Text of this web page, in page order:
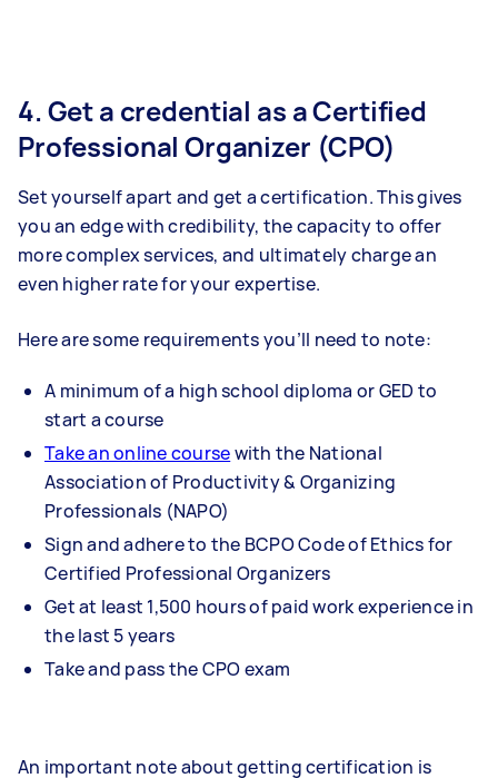
4. Get a credential as a Certified
Professional Organizer (CPO)
Set yourself apart and get a certification. This gives
you an edge with credibility, the capacity to offer
more complex services, and ultimately charge an
even higher rate for your expertise.
Here are some requirements you’ll need to note:
A minimum of a high school diploma or GED to
start a course
Take an online coursewith the National
Association of Productivity & Organizing
Professionals (NAPO)
Sign and adhere to the BCPO Code of Ethics for
Certified Professional Organizers
Get at least 1,500 hours of paid work experience in
the last 5 years
Take and pass the CPO exam
An important note about getting certification is